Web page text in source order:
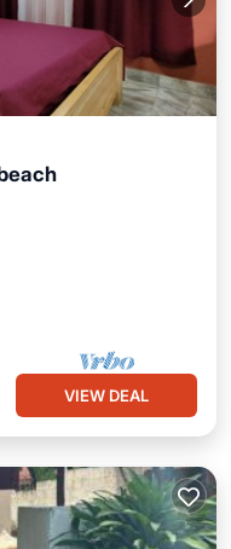
VIEW DEAL